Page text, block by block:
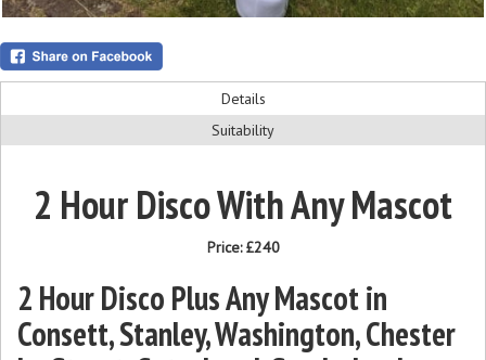
Details
Suitability
2 Hour Disco With Any Mascot
Price:£240
2 Hour Disco Plus Any Mascot in
Consett, Stanley, Washington, Chester